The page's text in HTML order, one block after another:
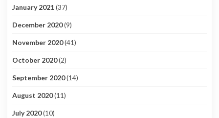
January 2021(37)
December 2020(9)
November 2020(41)
October 2020(2)
September 2020(14)
August 2020(11)
July 2020(10)